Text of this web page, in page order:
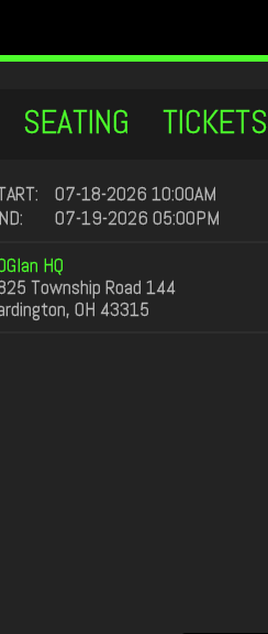
SEATING TICKETS
07-18-2026 10:00AM
07-19-2026 05:00PM
HQ
Township Road 144
OH 43315